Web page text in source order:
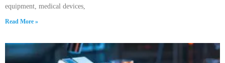
equipment, medical devices,
Read More »